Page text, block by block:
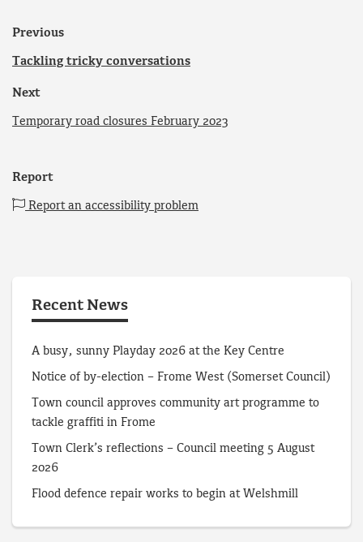
Previous
Tackling tricky conversations
Next
Temporary road closures February 2023
Report
Report an accessibility problem
Recent News
A busy, sunny Playday 2026 at the Key Centre
Notice of by-election – Frome West (Somerset Council)
Town council approves community art programme to
tackle graffiti in Frome
Town Clerk’s reflections – Council meeting 5 August
2026
Flood defence repair works to begin at Welshmill